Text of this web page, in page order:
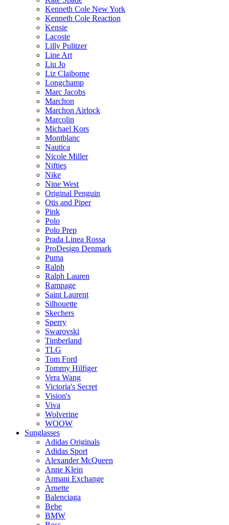
Kenneth Cole New York
Kenneth Cole Reaction
Kensie
Lacoste
Lilly Pulitzer
Line Art
Liu Jo
Liz Claiborne
Longchamp
Marc Jacobs
Marchon
Marchon Airlock
Marcolin
Michael Kors
Montblanc
Nautica
Nicole Miller
Nifties
Nike
Nine West
Original Penguin
Otis and Piper
Pink
Polo
Polo Prep
Prada Linea Rossa
ProDesign Denmark
Puma
Ralph
Ralph Lauren
Rampage
Saint Laurent
Silhouette
Skechers
Sperry
Swarovski
Timberland
TLG
Tom Ford
Tommy Hilfiger
Vera Wang
Victoria's Secret
Vision's
Viva
Wolverine
WOOW
Sunglasses
Adidas Originals
Adidas Sport
Alexander McQueen
Anne Klein
Armani Exchange
Arnette
Balenciaga
Bebe
BMW